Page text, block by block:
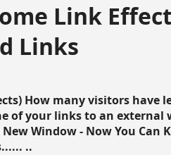
Link
Links
How many visitors have
of your links to an external
Window - Now You Can
..